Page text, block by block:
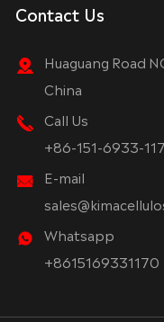
Contact Us
Huaguang Road
China
Call Us
+86-151-6933-
E-mail
Whatsapp
+8615169331170